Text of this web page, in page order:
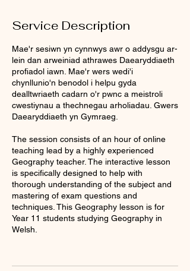
Service Description
Mae'r sesiwn yn cynnwys awr o addysgu ar-
lein dan arweiniad athrawes Daearyddiaeth
profiadol iawn. Mae'r wers wedi'i
chynllunio'n benodol i helpu gyda
dealltwriaeth cadarn o'r pwnc a meistroli
cwestiynau a thechnegau arholiadau. Gwers
Daearyddiaeth yn Gymraeg.
The session consists of an hour of online
teaching lead by a highly experienced
Geography teacher. The interactive lesson
is specifically designed to help with
thorough understanding of the subject and
mastering of exam questions and
techniques. This Geography lesson is for
Year 11 students studying Geography in
Welsh.